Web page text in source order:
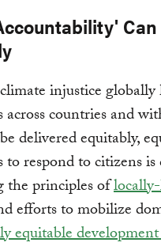
injustice
across countries and
delivered equitably,
respond to citizens
the principles of
efforts to mobilize
equitable